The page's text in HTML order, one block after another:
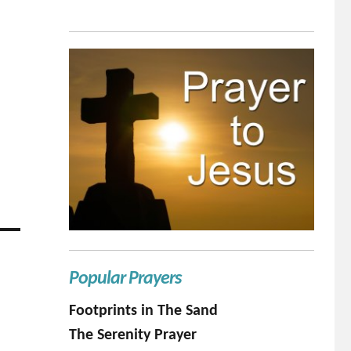
Popular Prayers
Footprints in The Sand
The Serenity Prayer